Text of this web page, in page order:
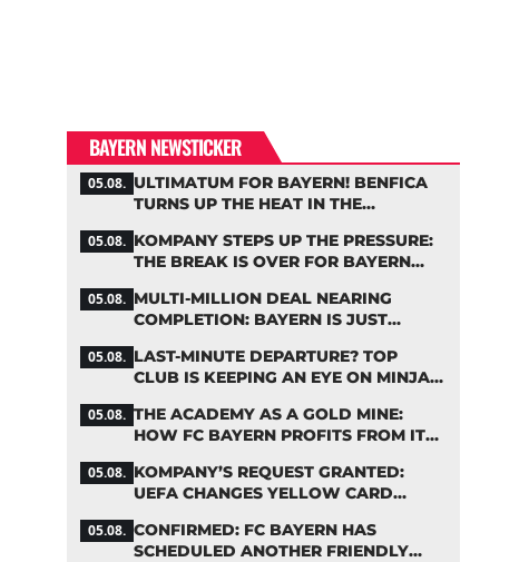
BAYERN NEWSTICKER
05.08. ULTIMATUM FOR BAYERN! BENFICA
TURNS UP THE HEAT IN THE
05.08. KOMPANY STEPS UP THE PRESSURE:
THE BREAK IS OVER FOR BAYERN
05.08. MULTI-MILLION DEAL NEARING
COMPLETION: BAYERN IS JUST
05.08. LAST-MINUTE DEPARTURE? TOP
CLUB IS KEEPING AN EYE ON MINJAE
05.08. THE ACADEMY AS A GOLD MINE:
HOW FC BAYERN PROFITS FROM ITS
05.08. KOMPANY’S REQUEST GRANTED:
UEFA CHANGES YELLOW CARD
IMMEDIATELY
05.08. CONFIRMED: FC BAYERN HAS
SCHEDULED ANOTHER FRIENDLY